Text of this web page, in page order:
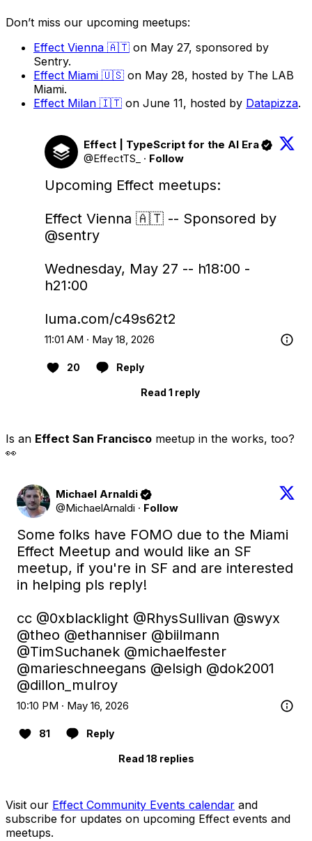
Don’t miss our upcoming meetups:
Effect Vienna 🇦🇹 on May 27, sponsored by
Sentry.
Effect Miami 🇺🇸 on May 28, hosted by The LAB
Miami.
Effect Milan 🇮🇹 on June 11, hosted by Datapizza.
Effect | TypeScript for the AI Era
@EffectTS_
· Follow
Upcoming Effect meetups:
@sentry
Wednesday, May 27 -- h18:00 -
h21:00
luma.com/c49s62t2
11:01 AM · May 18, 2026
20 Reply
Read 1 reply
Is an Effect San Francisco meetup in the works, too?
👀
Michael Arnaldi
@MichaelArnaldi · Follow
Some folks have FOMO due to the Miami
Effect Meetup and would like an SF
meetup, if you're in SF and are interested
in helping pls reply!
cc @0xblacklight @RhysSullivan @swyx
@theo @ethanniser @biilmann
@TimSuchanek @michaelfester
@marieschneegans @elsigh @dok2001
@dillon_mulroy
10:10 PM · May 16, 2026
81 Reply
Read 18 replies
Visit our Effect Community Events calendar and
subscribe for updates on upcoming Effect events and
meetups.